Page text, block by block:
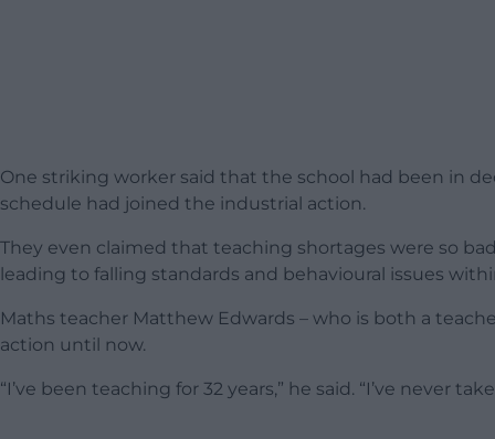
One striking worker said that the school had been in
schedule had joined the industrial action.
They even claimed that teaching shortages were so
leading to falling standards and behavioural issues
Maths teacher Matthew Edwards – who is both a
action until now.
“I’ve been teaching for 32 years,” he said. “I’ve never